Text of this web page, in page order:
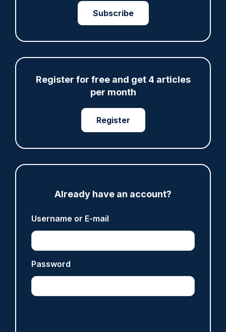
Subscribe
Register for free and get 4 articles
per month
Register
Already have an account?
Username or E-mail
Password
Local and Neighbourhood Policing
PCC
PCSOs
Fundraising colleagues pay respects at spot
07/08/2026
Clive Hammond
ARTICLE
head with baton cleared of assault